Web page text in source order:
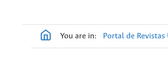
You are in: Portal de Revistas